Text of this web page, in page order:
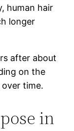
human hair
longer
after about
on the
time.
in